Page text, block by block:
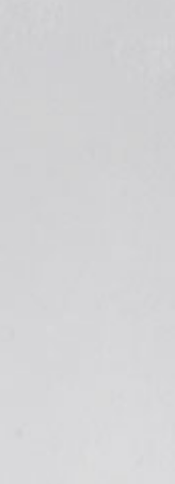
when
middle of the path.
just a little extra
forever. We
had a “Turn Left
1,000 people in a
be another job for
around for a way
to retool. She
in marketing
those six months she
to teaching others
There were
handicap of being a
to learning
Cindy now